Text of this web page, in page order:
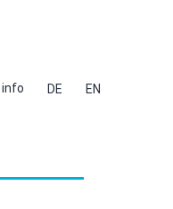
info DE EN